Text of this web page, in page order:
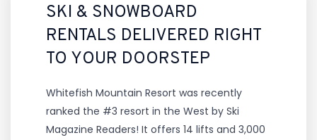
SKI & SNOWBOARD
RENTALS DELIVERED RIGHT
TO YOUR DOORSTEP
Whitefish Mountain Resort was recently
ranked the #3 resort in the West by Ski
Magazine Readers! It offers 14 lifts and 3,000